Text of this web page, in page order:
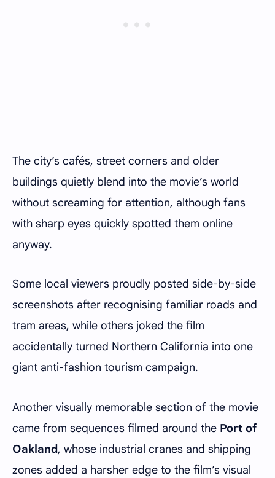
The city’s cafés, street corners and older
buildings quietly blend into the movie’s world
without screaming for attention, although fans
with sharp eyes quickly spotted them online
anyway.
Some local viewers proudly posted side-by-side
screenshots after recognising familiar roads and
tram areas, while others joked the film
accidentally turned Northern California into one
giant anti-fashion tourism campaign.
Another visually memorable section of the movie
came from sequences filmed around the Port of
Oakland, whose industrial cranes and shipping
zones added a harsher edge to the film’s visual